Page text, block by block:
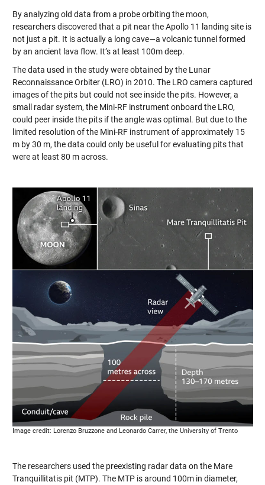
By analyzing old data from a probe orbiting the moon,
researchers discovered that a pit near the Apollo 11 landing site is
not just a pit. It is actually a long cave—a volcanic tunnel formed
by an ancient lava flow. It’s at least 100m deep.
The data used in the study were obtained by the Lunar
Reconnaissance Orbiter (LRO) in 2010. The LRO camera captured
images of the pits but could not see inside the pits. However, a
small radar system, the Mini-RF instrument onboard the LRO,
could peer inside the pits if the angle was optimal. But due to the
limited resolution of the Mini-RF instrument of approximately 15
m by 30 m, the data could only be useful for evaluating pits that
were at least 80 m across.
Image credit: Lorenzo Bruzzone and Leonardo Carrer, the University of Trento
The researchers used the preexisting radar data on the Mare
Tranquillitatis pit (MTP). The MTP is around 100m in diameter,